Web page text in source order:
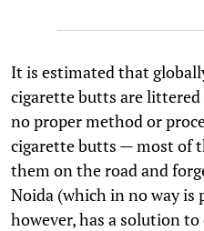
It is estimated that
cigarette butts are littered
no proper method or
cigarette butts — most of
them on the road and
Noida (which in no way
however, has a solution